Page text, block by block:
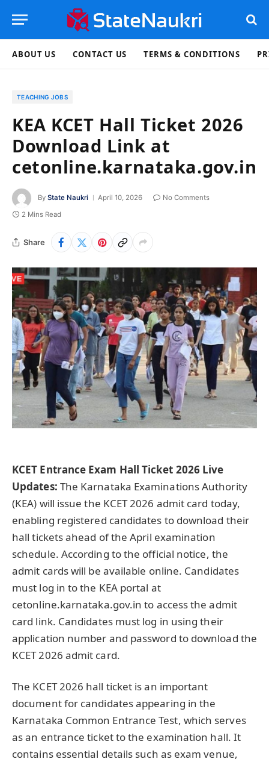
ABOUT US CONTACT US TERMS & CONDITIONS
TEACHING JOBS
KEA KCET Hall Ticket 2026
Download Link at
cetonline.karnataka.gov.in
By State Naukri April 10, 2026
No Comments
2 Mins Read
Share
KCET Entrance Exam Hall Ticket 2026 Live
Updates: The Karnataka Examinations Authority
(KEA) will issue the KCET 2026 admit card today,
enabling registered candidates to download their
hall tickets ahead of the April examination
schedule. According to the official notice, the
admit cards will be available online. Candidates
must log in to the KEA portal at
cetonline.karnataka.gov.in to access the admit
card link. Candidates must log in using their
application number and password to download the
KCET 2026 admit card.
The KCET 2026 hall ticket is an important
document for candidates appearing in the
Karnataka Common Entrance Test, which serves
as an entrance ticket to the examination hall. It
contains essential details such as exam venue,